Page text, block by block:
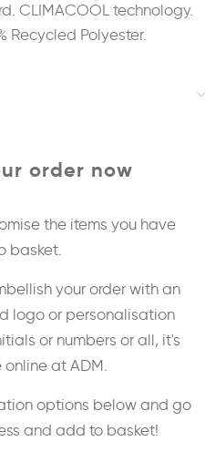
CLIMACOOL technology.
Recycled Polyester.
order now
the items you have
basket.
your order with an
logo or personalisation
or numbers or all, it's
online at ADM.
options below and go
and add to basket!